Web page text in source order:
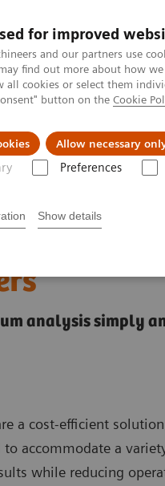
for improved
and our partners use
find out more about how
all cookies or select them
button on the Cookie
Allow necessary
Preferences
Show details
og dokumentation
754
analysis simply
a cost-efficient
accommodate a
while reducing